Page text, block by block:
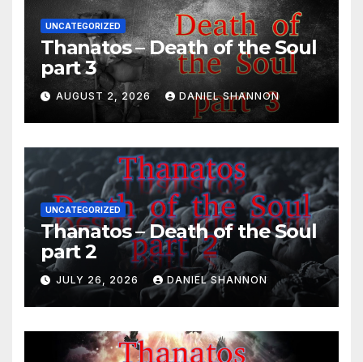
UNCATEGORIZED
Thanatos – Death of the Soul
part 3
AUGUST 2, 2026 DANIEL SHANNON
UNCATEGORIZED
Thanatos – Death of the Soul
part 2
JULY 26, 2026 DANIEL SHANNON